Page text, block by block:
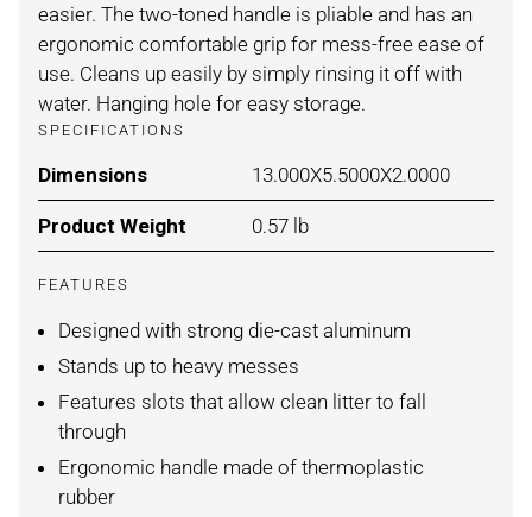
easier. The two-toned handle is pliable and has an
ergonomic comfortable grip for mess-free ease of
use. Cleans up easily by simply rinsing it off with
water. Hanging hole for easy storage.
SPECIFICATIONS
Dimensions For LIGHT/DARK BROWN /
13.000X5.5000X2.0000
Product Weight For LIGHT/DARK BROWN /
0.57 lb
FEATURES
Designed with strong die-cast aluminum
Stands up to heavy messes
Features slots that allow clean litter to fall
through
Ergonomic handle made of thermoplastic
rubber